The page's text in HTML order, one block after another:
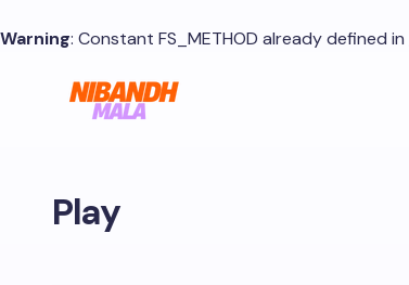
Warning: Constant FS_METHOD already defined in
Play